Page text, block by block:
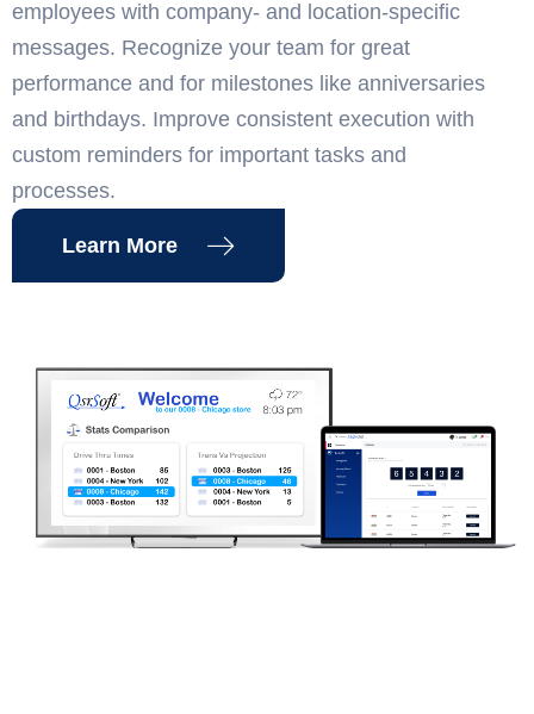
employees with company- and location-specific
messages. Recognize your team for great
performance and for milestones like anniversaries
and birthdays. Improve consistent execution with
custom reminders for important tasks and
processes.
Learn More